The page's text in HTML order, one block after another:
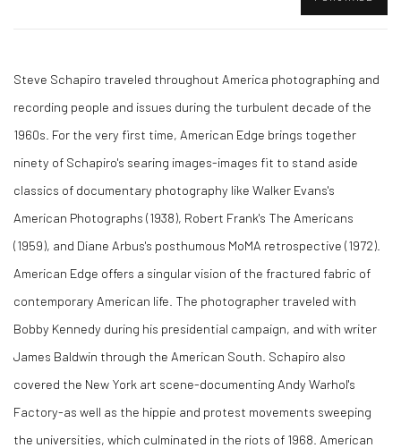
Steve Schapiro traveled throughout America photographing and
recording people and issues during the turbulent decade of the
1960s. For the very first time, American Edge brings together
ninety of Schapiro's searing images-images fit to stand aside
classics of documentary photography like Walker Evans's
American Photographs (1938), Robert Frank's The Americans
(1959), and Diane Arbus's posthumous MoMA retrospective (1972).
American Edge offers a singular vision of the fractured fabric of
contemporary American life. The photographer traveled with
Bobby Kennedy during his presidential campaign, and with writer
James Baldwin through the American South. Schapiro also
covered the New York art scene-documenting Andy Warhol's
Factory-as well as the hippie and protest movements sweeping
the universities, which culminated in the riots of 1968. American